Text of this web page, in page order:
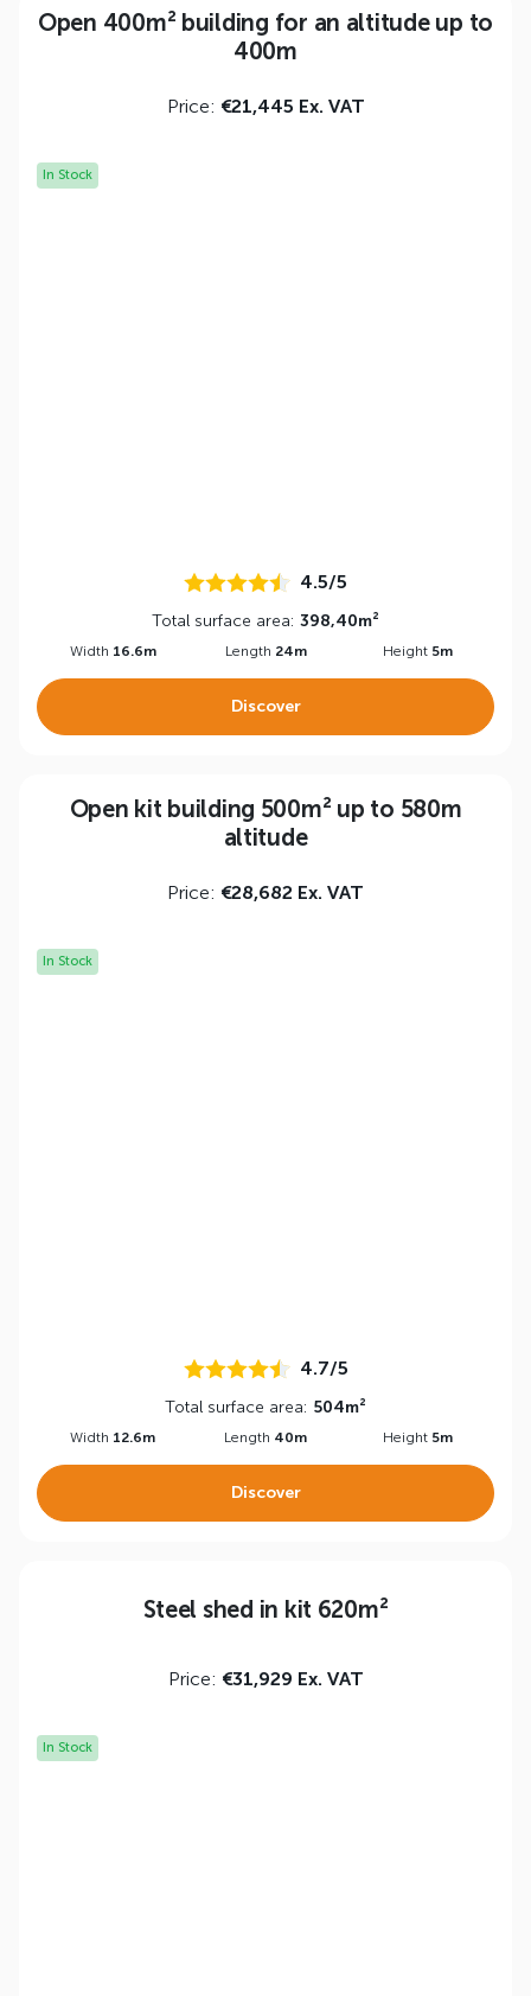
Open 400m² building for an altitude up to
400m
Price: €21,445 Ex. VAT
In Stock
4.5/5
Total surface area: 398,40m²
Width 16.6m Length 24m Height 5m
Discover
Open kit building 500m² up to 580m
altitude
Price: €28,682 Ex. VAT
In Stock
4.7/5
Total surface area: 504m²
Width 12.6m Length 40m Height 5m
Discover
Steel shed in kit 620m²
Price: €31,929 Ex. VAT
In Stock